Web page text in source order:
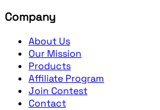
Company
About Us
Our Mission
Products
Affiliate Program
Join Contest
Contact